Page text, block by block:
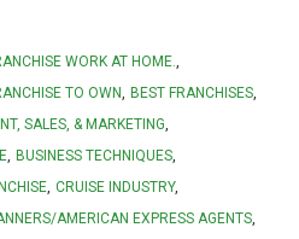
WORK AT HOME.
TO OWN BEST FRANCHISES
SALES, & MARKETING
BUSINESS TECHNIQUES
CRUISE INDUSTRY
AMERICAN EXPRESS AGENTS